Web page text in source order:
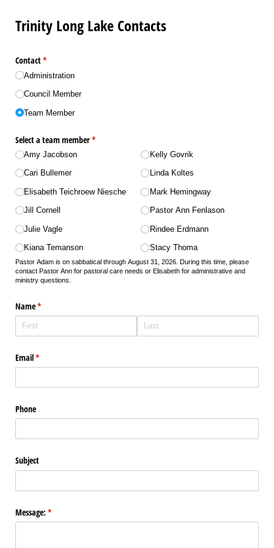
Trinity Long Lake Contacts
Contact*
(required)
Administration
Council Member
Team Member
Select a team member*
(required)
Amy Jacobson
Cari Bullemer
Elisabeth Teichroew Niesche
Jill Cornell
Julie Vagle
Kiana Temanson
Kelly Govrik
Linda Koltes
Mark Hemingway
Pastor Ann Fenlason
Rindee Erdmann
Stacy Thoma
Pastor Adam is on sabbatical through August 31, 2026. During this time, please
contact Pastor Ann for pastoral care needs or Elisabeth for administrative and
ministry questions.
Name*
(required)
Email*
(required)
Phone
Subject
Message: *
(required)